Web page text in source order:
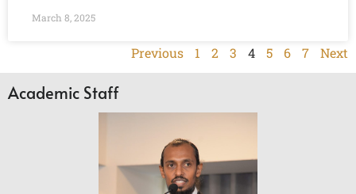
March 8, 2025
Previous 1 2 3 4 5 6 7 Next
Academic Staff